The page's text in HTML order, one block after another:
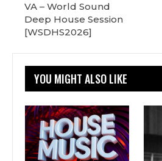
VA – World Sound
Deep House Session
[WSDHS2026]
YOU MIGHT ALSO LIKE